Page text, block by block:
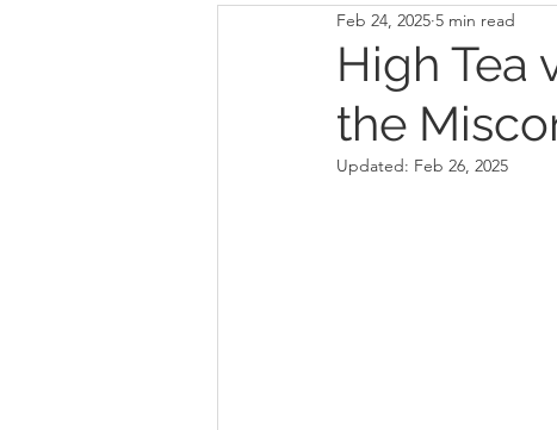
High Tea
the
Feb 24, 2025 5 min read
Updated: Feb 26, 2025